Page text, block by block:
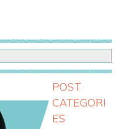
POST
CATEGORI
ES